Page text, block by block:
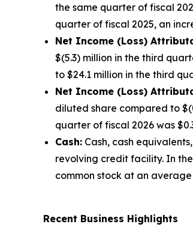
the same quarter of fiscal
quarter of fiscal 2025, an
Net Income (Loss)
$(5.3) million in the third
to $24.1 million in the third
Net Income (Loss)
diluted share compared to
quarter of fiscal 2026 was
Cash: Cash, cash
revolving credit facility. In
common stock at an
Recent Business Highlights